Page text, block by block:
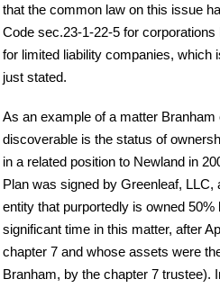
that the common law on this issue
Code sec.23-1-22-5 for
for limited liability companies, which
just stated.
As an example of a matter
discoverable is the status of
in a related position to Newland in
Plan was signed by Greenleaf, LLC,
entity that purportedly is owned 50%
significant time in this matter, after
chapter 7 and whose assets were
Branham, by the chapter 7 trustee).